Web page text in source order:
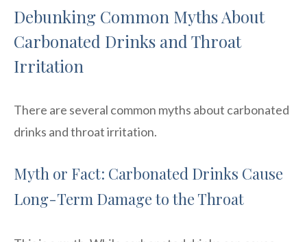
Debunking Common Myths About
Carbonated Drinks and Throat
Irritation
There are several common myths about carbonated
drinks and throat irritation.
Myth or Fact: Carbonated Drinks Cause
Long-Term Damage to the Throat